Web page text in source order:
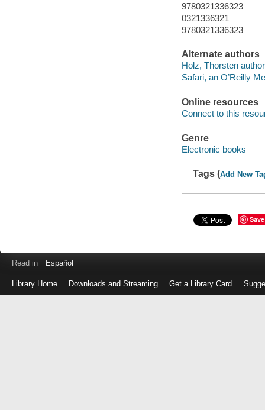
9780321336323
0321336321
9780321336323
Alternate authors
Holz, Thorsten
Safari, an O’Reilly
Online resources
Connect to this
Genre
Electronic books
Tags (Add New
Save
Read in Español
Library Home Downloads and Streaming Get a Library Card